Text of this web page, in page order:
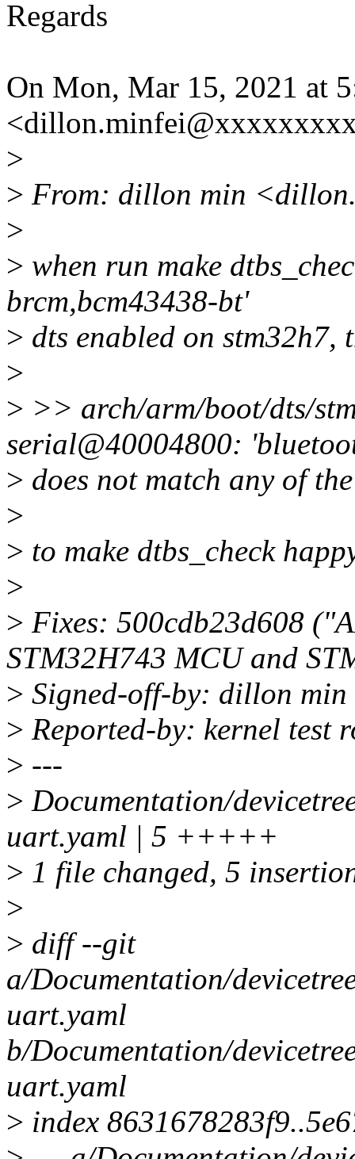
Regards
On Mon, Mar 15, 2021 at
>
> From: dillon min
>
> when run make
brcm,bcm43438-bt'
> dts enabled on
>
> >> arch/arm/boot/dts/
serial@40004800:
> does not match any of
>
> to make dtbs_check
>
> Fixes: 500cdb23d608
STM32H743 MCU and
> Signed-off-by: dillon
> Reported-by: kernel test
> ---
> Documentation/
uart.yaml | 5 +++++
> 1 file changed, 5
>
> diff --git
a/Documentation/
uart.yaml
b/Documentation/
uart.yaml
> index